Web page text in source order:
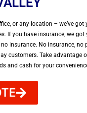
or any location – we’ve got
If you have insurance, we got
insurance. No insurance, no
customers. Take advantage
and cash for your